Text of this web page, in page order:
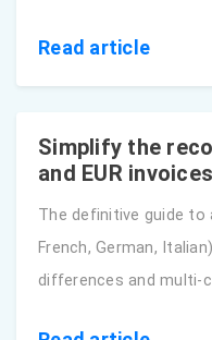
Read article
Simplify the
and EUR invoices
The definitive guide to
French, German,
differences and multi-